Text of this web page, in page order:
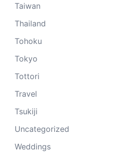
Taiwan
Thailand
Tohoku
Tokyo
Tottori
Travel
Tsukiji
Uncategorized
Weddings